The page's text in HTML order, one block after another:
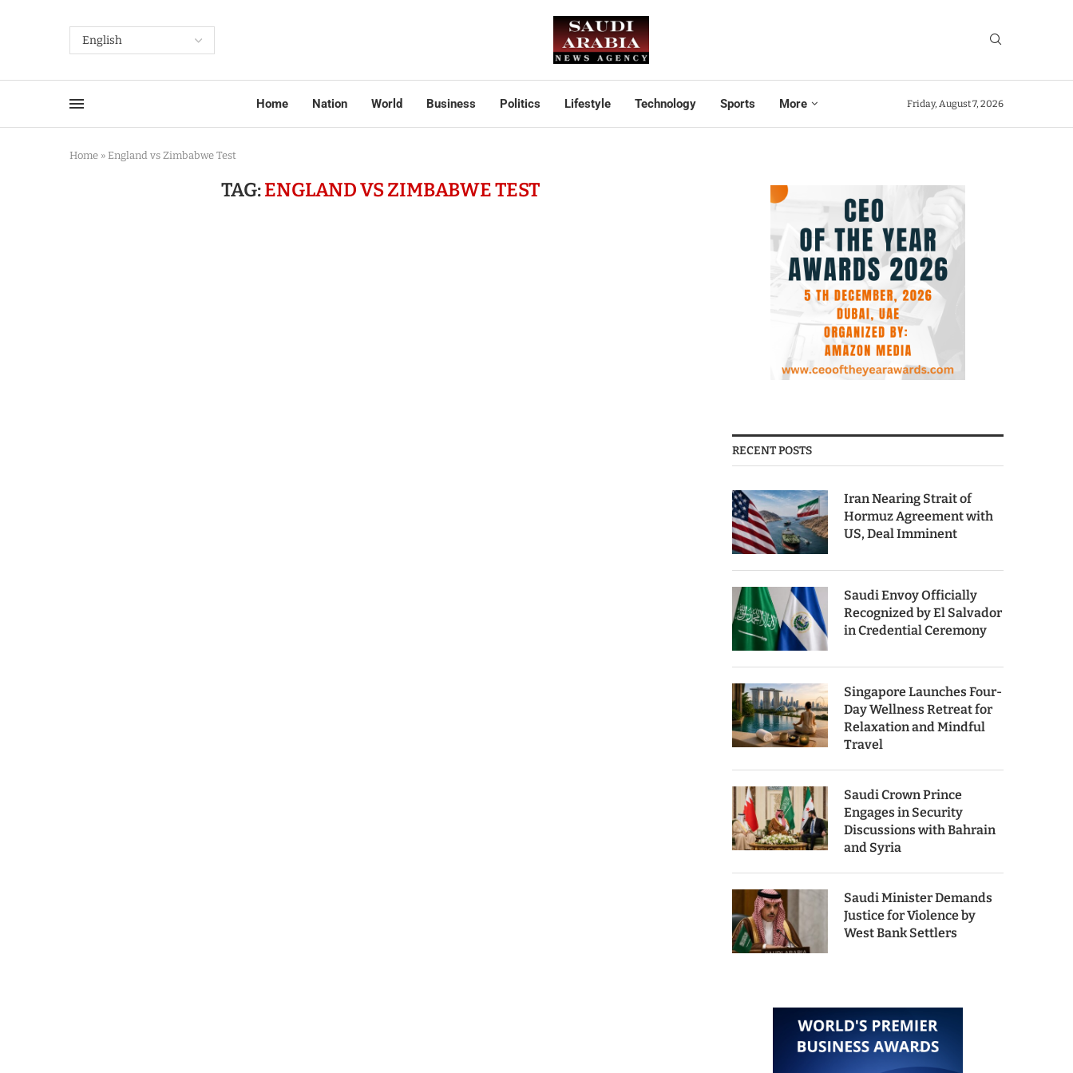
Home Nation World Business Politics Lifestyle Technology Sports More Friday, August 7, 2026
Home » England vs Zimbabwe Test
TAG:ENGLAND VS ZIMBABWE TEST
RECENT POSTS
Iran Nearing Strait of
Hormuz Agreement with
US, Deal Imminent
Saudi Envoy Officially
Recognized by El Salvador
in Credential Ceremony
Singapore Launches Four-
Day Wellness Retreat for
Relaxation and Mindful
Travel
Saudi Crown Prince
Engages in Security
Discussions with Bahrain
and Syria
Saudi Minister Demands
Justice for Violence by
West Bank Settlers